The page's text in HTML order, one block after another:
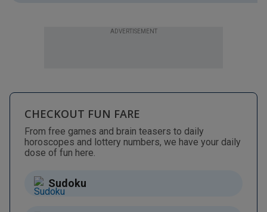
ADVERTISEMENT
CHECKOUT FUN FARE
From free games and brain teasers to daily
horoscopes and lottery numbers, we have your daily
dose of fun here.
Sudoku